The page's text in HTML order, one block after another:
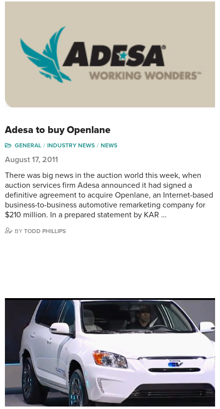
Adesa to buy Openlane
GENERAL INDUSTRY NEWS NEWS
August 17, 2011
There was big news in the auction world this week, when
auction services firm Adesa announced it had signed a
definitive agreement to acquire Openlane, an Internet-based
business-to-business automotive remarketing company for
$210 million. In a prepared statement by KAR …
BY TODD PHILLIPS